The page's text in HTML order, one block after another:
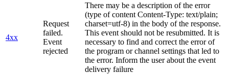
4xx
Request
failed.
Event
rejected
There may be a description of the error
(type of content Content-Type: text/plain;
charset=utf-8) in the body of the response.
This event should not be resubmitted. It is
necessary to find and correct the error of
the program or channel settings that led to
the error. Inform the user about the event
delivery failure